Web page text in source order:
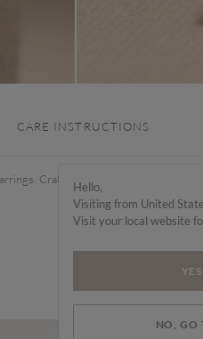
CARE INSTRUCTIONS
Crafted
Hello,
Visiting from United
Visit your local website
NO, GO